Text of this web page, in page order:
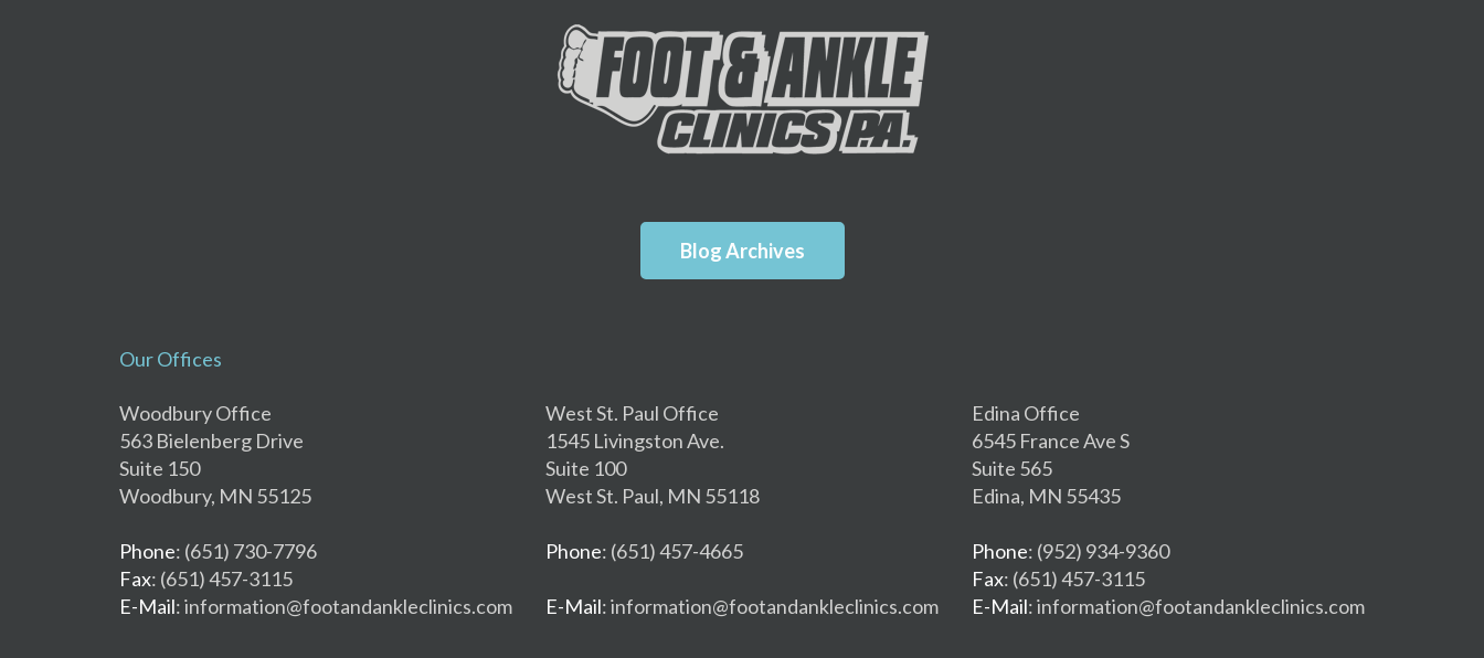
Blog Archives
Our Offices
Woodbury Office
563 Bielenberg Drive
Suite 150
Woodbury, MN 55125
Phone: (651) 730-7796
Fax: (651) 457-3115
E-Mail: information@footandankleclinics.com
West St. Paul Office
1545 Livingston Ave.
Suite 100
West St. Paul, MN 55118
Phone: (651) 457-4665
E-Mail: information@footandankleclinics.com
Edina Office
6545 France Ave S
Suite 565
Edina, MN 55435
Phone: (952) 934-9360
Fax: (651) 457-3115
E-Mail: information@footandankleclinics.com